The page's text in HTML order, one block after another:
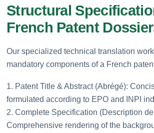
Structural
French Patent
Our specialized technical translation
mandatory components of a French
1. Patent Title & Abstract (Abrégé):
formulated according to EPO and INPI
2. Complete Specification (Description
Comprehensive rendering of the